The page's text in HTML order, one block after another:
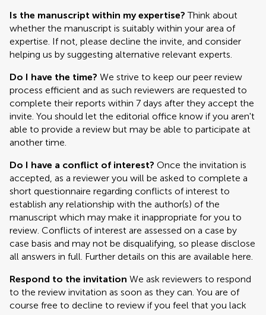
Is the manuscript within my expertise? Think about
whether the manuscript is suitably within your area of
expertise. If not, please decline the invite, and consider
helping us by suggesting alternative relevant experts.
Do I have the time? We strive to keep our peer review
process efficient and as such reviewers are requested to
complete their reports within 7 days after they accept the
invite. You should let the editorial office know if you aren't
able to provide a review but may be able to participate at
another time.
Do I have a conflict of interest? Once the invitation is
accepted, as a reviewer you will be asked to complete a
short questionnaire regarding conflicts of interest to
establish any relationship with the author(s) of the
manuscript which may make it inappropriate for you to
review. Conflicts of interest are assessed on a case by
case basis and may not be disqualifying, so please disclose
all answers in full. Further details on this are available here.
Respond to the invitation We ask reviewers to respond
to the review invitation as soon as they can. You are of
course free to decline to review if you feel that you lack